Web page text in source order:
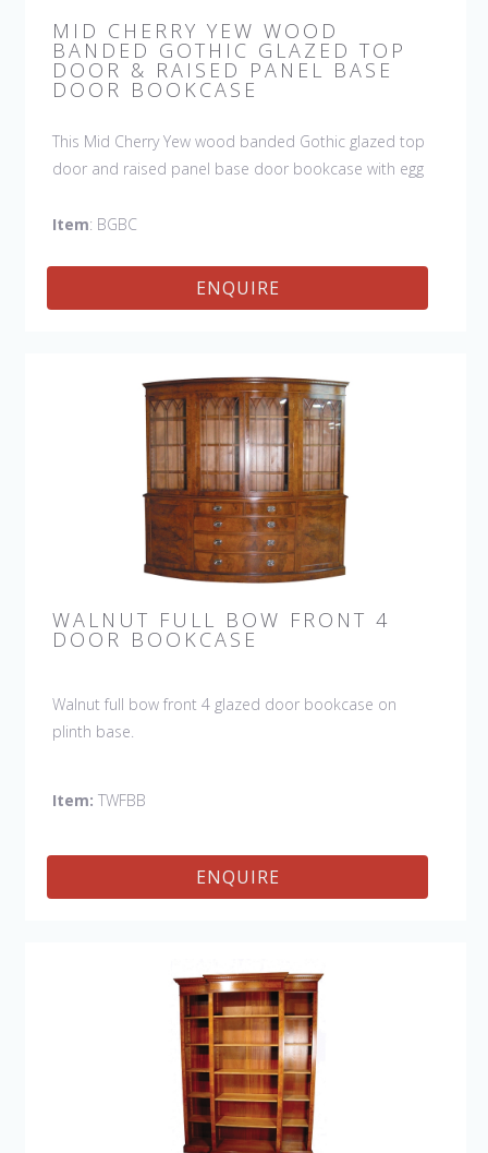
MID CHERRY YEW WOOD
BANDED GOTHIC GLAZED TOP
DOOR & RAISED PANEL BASE
DOOR BOOKCASE
This Mid Cherry Yew wood banded Gothic glazed top
door and raised panel base door bookcase with egg
work great singularly or as a pair flanking a sideboard.
is handmade in England by skilled craftsmen.
Item: BGBC
ENQUIRE
WALNUT FULL BOW FRONT 4
DOOR BOOKCASE
Walnut full bow front 4 glazed door bookcase on
plinth base.
Item: TWFBB
ENQUIRE